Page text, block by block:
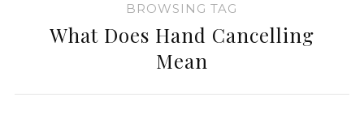
BROWSING TAG
What Does Hand Cancelling
Mean